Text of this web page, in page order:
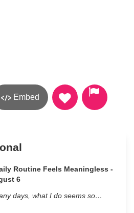
Embed
Routine Feels Meaningless -
6
days, what I do seems so…